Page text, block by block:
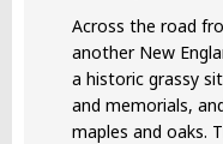
Across the road
another New
a historic grassy
and memorials,
maples and oaks.